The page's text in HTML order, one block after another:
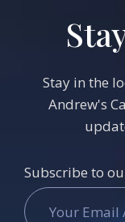
Stay in the
Andrew's
Subscribe to